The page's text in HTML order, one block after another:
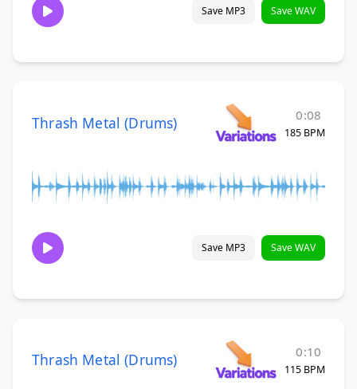
Save MP3 Save WAV
Thrash Metal (Drums) 0:08
185 BPM
Save MP3 Save WAV
Thrash Metal (Drums) 0:10
115 BPM